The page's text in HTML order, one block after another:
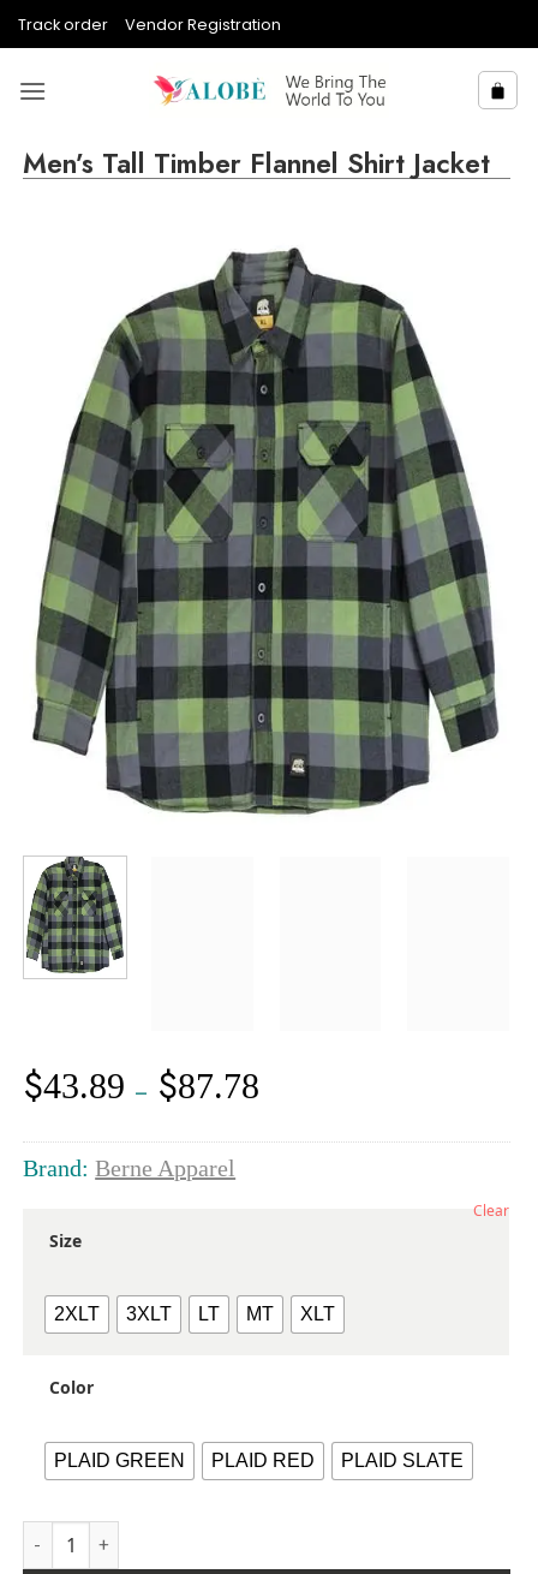
Track order Vendor Registration
Men’s Tall Timber Flannel Shirt Jacket
$43.89 – $87.78
Brand:Berne Apparel
Size
2XLT 3XLT LT MT XLT
Color
PLAID GREEN PLAID RED PLAID SLATE
Clear
Men's Tall Timber Flannel Shirt Jacket quantity